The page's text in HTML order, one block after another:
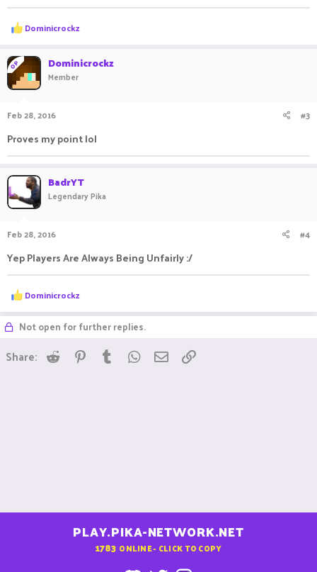
R
e
c
t
o
s
Dominicrockz
OP Dominicrockz
Member
Feb 28, 2016 #3
Proves my point lol
BadrYT
Legendary Pika
Feb 28, 2016 #4
Yep Players Are Always Being Unfairly :/
R
e
a
c
o
Dominicrockz
Not open for further replies.
Share: Reddit Pinterest
Tumblr WhatsApp
Email
PLAY.PIKA-NETWORK.NET
1783 ONLINE - CLICK TO COPY